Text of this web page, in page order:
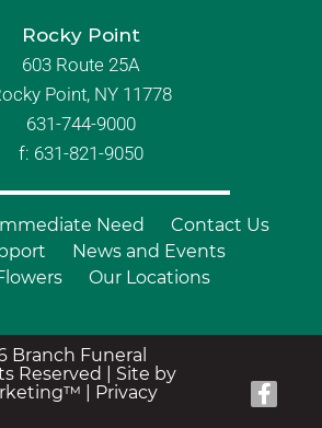
Rocky Point
603 Route 25A
Point, NY 11778
631-744-9000
f: 631-821-9050
Need
Contact Us
News and Events
Our Locations
Branch Funeral
Reserved | Site by
Privacy